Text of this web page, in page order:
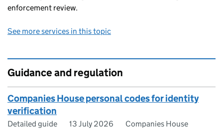
enforcement review.
See more services in this topic
Guidance and regulation
Companies House personal codes for identity
verification
Detailed guide 13 July 2026 Companies House